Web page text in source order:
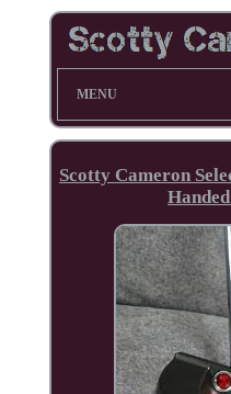
MENU
Scotty Cameron